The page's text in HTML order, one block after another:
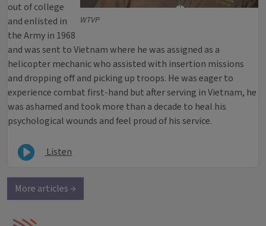
WTVP
out of college
and enlisted in
the Army in 1968
and was sent to Vietnam where he was assigned as a
helicopter mechanic who assisted with insertion missions
and dropping off and picking up troops. He was eager to
experience combat first-hand but after serving in Vietnam, he
was ashamed and took more than a decade to heal his
psychological wounds and feel proud of his service.
Listen
More articles →